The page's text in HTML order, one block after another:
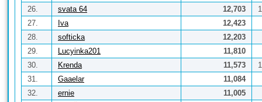
26.
svata 64 12,703
27.
Iva
12,423
28.
softicka
12,203
29.
Lucyinka201
11,810
30.
Krenda 11,573
31.
Gaaelar
11,084
32.
ernie
11,005